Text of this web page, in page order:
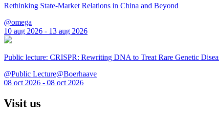
Rethinking State-Market Relations in China and Beyond
@omega
10 aug 2026 - 13 aug 2026
Public lecture: CRISPR: Rewriting DNA to Treat Rare Genetic
@Public Lecture@Boerhaave
08 oct 2026 - 08 oct 2026
Visit us